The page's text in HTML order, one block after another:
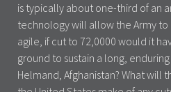
is typically about one-third of an
technology will allow the Army
agile, if cut to 72,0000 would it
ground to sustain a long,
Helmand, Afghanistan? What will